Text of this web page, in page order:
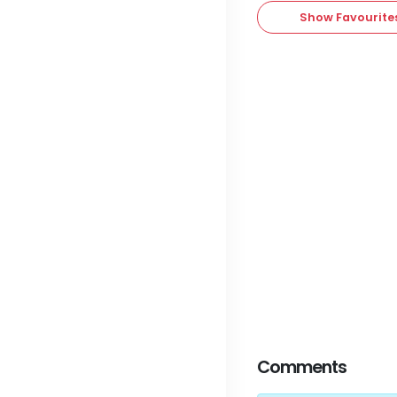
Show
Comments